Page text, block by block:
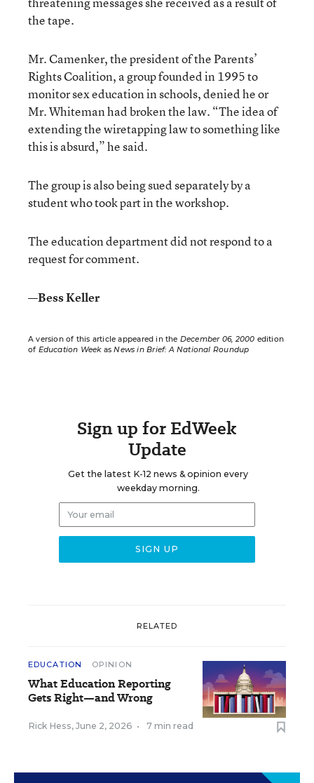
the tape.
Mr. Camenker, the president of the Parents’
Rights Coalition, a group founded in 1995 to
monitor sex education in schools, denied he or
Mr. Whiteman had broken the law. “The idea of
extending the wiretapping law to something like
this is absurd,” he said.
The group is also being sued separately by a
student who took part in the workshop.
The education department did not respond to a
request for comment.
—Bess Keller
A version of this article appeared in the December 06, 2000 edition
of Education WeekasNews in Brief: A National Roundup
Sign up for EdWeek
Update
Get the latest K-12 news & opinion every
weekday morning.
RELATED
EDUCATION OPINION
What Education Reporting
Gets Right—and Wrong
Rick Hess, June 2, 2026 • 7 min read